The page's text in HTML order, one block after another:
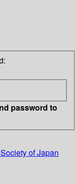
password to
of Japan